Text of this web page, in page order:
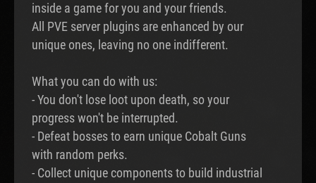
inside a game for you and your friends.
All PVE server plugins are enhanced by our
unique ones, leaving no one indifferent.
What you can do with us:
- You don't lose loot upon death, so your
progress won't be interrupted.
- Defeat bosses to earn unique Cobalt Guns
with random perks.
- Collect unique components to build industrial